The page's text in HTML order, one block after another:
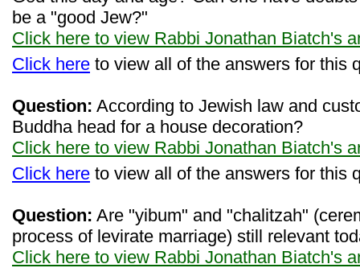
be a "good Jew?"
Click here to view Rabbi Jonathan Biatch's
Click here to view all of the answers for this
Question: According to Jewish law and
Buddha head for a house decoration?
Click here to view Rabbi Jonathan Biatch's
Click here to view all of the answers for this
Question: Are "yibum" and "chalitzah"
process of levirate marriage) still relevant
Click here to view Rabbi Jonathan Biatch's